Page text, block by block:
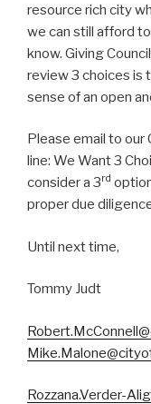
resource rich city
we can still afford
know. Giving
review 3 choices is
sense of an open
Please email to
line: We Want 3
consider a 3rd
proper due
Until next time,
Tommy Judt
Rozzana.Verder-